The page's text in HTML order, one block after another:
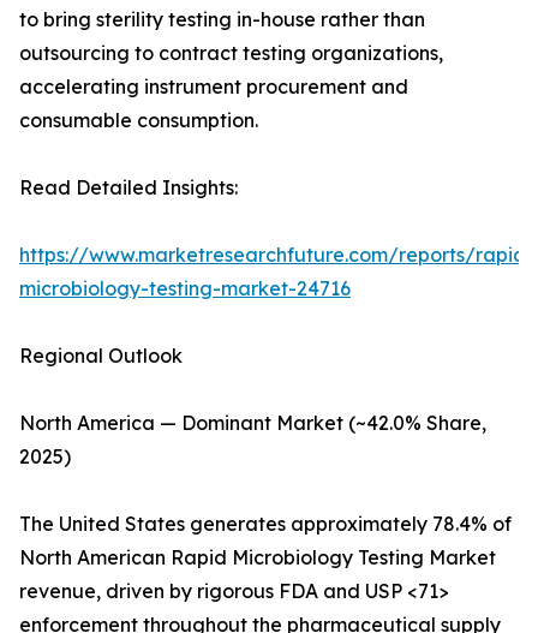
to bring sterility testing in-house rather than
outsourcing to contract testing organizations,
accelerating instrument procurement and
consumable consumption.
Read Detailed Insights:
https://www.marketresearchfuture.com/reports/rapid-
microbiology-testing-market-24716
Regional Outlook
North America — Dominant Market (~42.0% Share,
2025)
The United States generates approximately 78.4% of
North American Rapid Microbiology Testing Market
revenue, driven by rigorous FDA and USP <71>
enforcement throughout the pharmaceutical supply